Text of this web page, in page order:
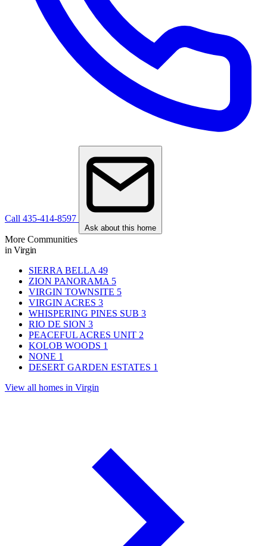
Call 435-414-8597
Ask about this home
More Communities
in Virgin
SIERRA BELLA 49
ZION PANORAMA 5
VIRGIN TOWNSITE 5
VIRGIN ACRES 3
WHISPERING PINES SUB 3
RIO DE SION 3
PEACEFUL ACRES UNIT 2
KOLOB WOODS 1
NONE 1
DESERT GARDEN ESTATES 1
View all homes in Virgin